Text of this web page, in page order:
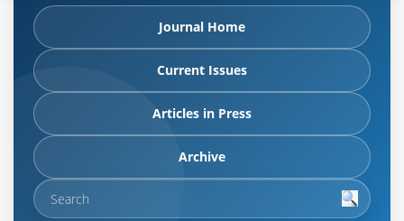
Journal Home
Current Issues
Articles in Press
Archive